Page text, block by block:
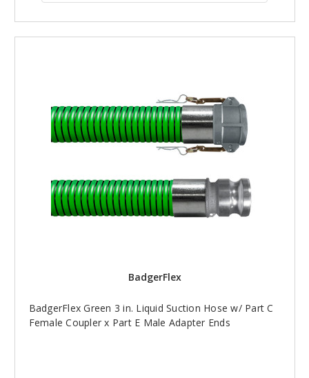
BadgerFlex
BadgerFlex Green 3 in. Liquid Suction Hose w/ Part C
Female Coupler x Part E Male Adapter Ends